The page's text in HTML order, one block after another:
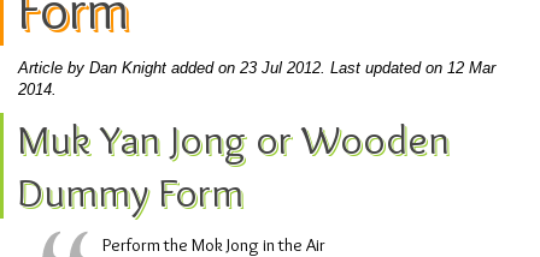
Article by Dan Knight added on 23 Jul 2012. Last updated on 12 Mar
2014.
Muk Yan Jong or Wooden
Dummy Form
Perform the Mok Jong in the Air